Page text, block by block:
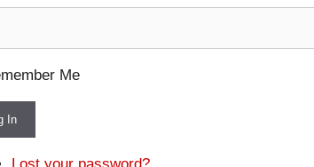
Me
In
Lost your password?